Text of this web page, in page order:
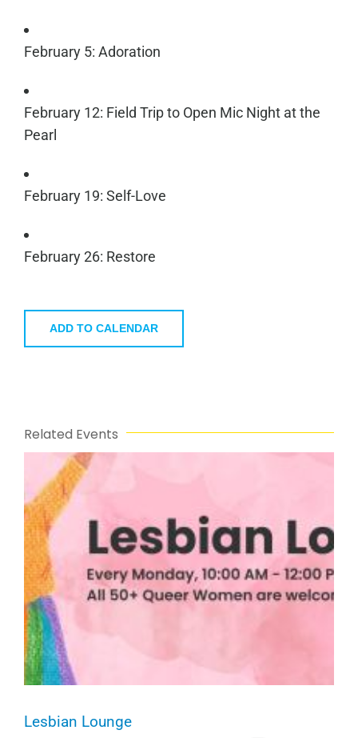
February 5: Adoration
February 12: Field Trip to Open Mic Night at the
Pearl
February 19: Self-Love
February 26: Restore
ADD TO CALENDAR
Related Events
Lesbian Lounge